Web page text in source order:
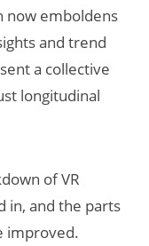
now emboldens
and trend
a collective
longitudinal
of VR
in, and the parts
improved.